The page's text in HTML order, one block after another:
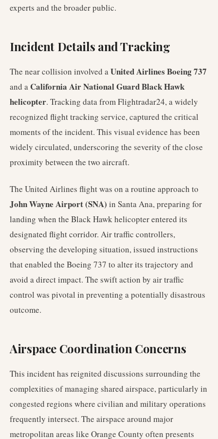
experts and the broader public.
Incident Details and Tracking
The near collision involved aUnited Airlines Boeing 737
and a California Air National Guard Black Hawk
helicopter. Tracking data from Flightradar24, a widely
recognized flight tracking service, captured the critical
moments of the incident. This visual evidence has been
widely circulated, underscoring the severity of the close
proximity between the two aircraft.
The United Airlines flight was on a routine approach to
John Wayne Airport (SNA) in Santa Ana, preparing for
landing when the Black Hawk helicopter entered its
designated flight corridor. Air traffic controllers,
observing the developing situation, issued instructions
that enabled the Boeing 737 to alter its trajectory and
avoid a direct impact. The swift action by air traffic
control was pivotal in preventing a potentially disastrous
outcome.
Airspace Coordination Concerns
This incident has reignited discussions surrounding the
complexities of managing shared airspace, particularly in
congested regions where civilian and military operations
frequently intersect. The airspace around major
metropolitan areas like Orange County often presents